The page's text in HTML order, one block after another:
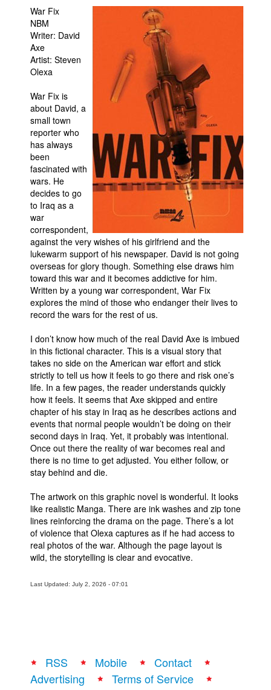
Spit - Français
The Specimen
Le Spécimen
Grumble
Johnny Bullet Mobile
The Specimen
Le Spécimen
Movies
Store
Books
Games
Interviews
Podcasts
Newsletters and Surveys
Blog
Popular Culture
About
Advertise
Contact
People
About Us
Advanced Search
War Fix
NBM
Writer: David
Axe
Artist: Steven
Olexa
War Fix is
about David, a
small town
reporter who
has always
been
fascinated with
wars. He
decides to go
to Iraq as a
war
correspondent,
against the very wishes of his girlfriend and the
lukewarm support of his newspaper. David is not going
overseas for glory though. Something else draws him
toward this war and it becomes addictive for him.
Written by a young war correspondent, War Fix
explores the mind of those who endanger their lives to
record the wars for the rest of us.
I don’t know how much of the real David Axe is imbued
in this fictional character. This is a visual story that
takes no side on the American war effort and stick
strictly to tell us how it feels to go there and risk one’s
life. In a few pages, the reader understands quickly
how it feels. It seems that Axe skipped and entire
chapter of his stay in Iraq as he describes actions and
events that normal people wouldn’t be doing on their
second days in Iraq. Yet, it probably was intentional.
Once out there the reality of war becomes real and
there is no time to get adjusted. You either follow, or
stay behind and die.
The artwork on this graphic novel is wonderful. It looks
like realistic Manga. There are ink washes and zip tone
lines reinforcing the drama on the page. There’s a lot
of violence that Olexa captures as if he had access to
real photos of the war. Although the page layout is
wild, the storytelling is clear and evocative.
Last Updated: July 2, 2026 - 07:01
RSS Mobile
Contact
Advertising
Terms of Service